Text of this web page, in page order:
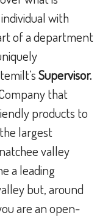
with
of a department
Supervisor.
that
products to
largest
valley
a leading
but, around
are an open-